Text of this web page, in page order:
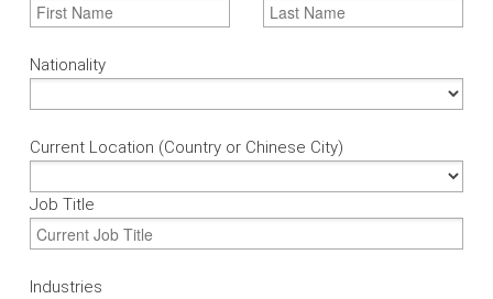
Nationality
Current Location (Country or Chinese City)
Job Title
Industries